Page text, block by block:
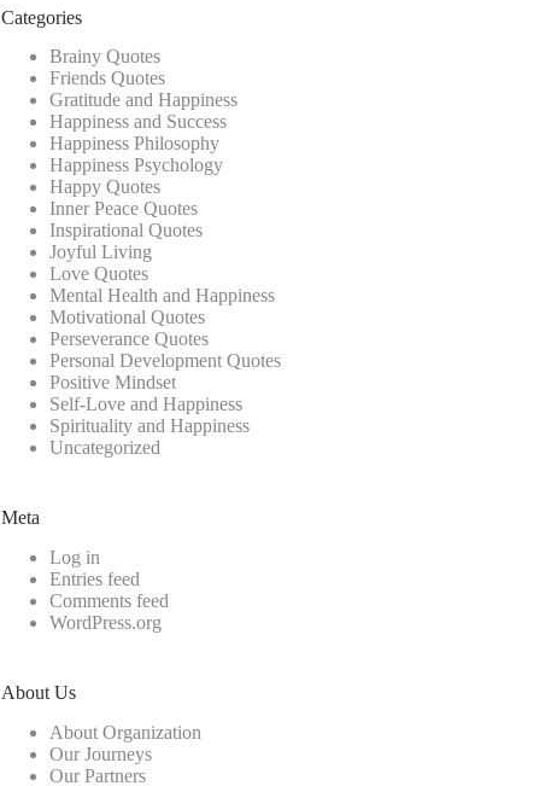
Categories
Brainy Quotes
Friends Quotes
Gratitude and Happiness
Happiness and Success
Happiness Philosophy
Happiness Psychology
Happy Quotes
Inner Peace Quotes
Inspirational Quotes
Joyful Living
Love Quotes
Mental Health and Happiness
Motivational Quotes
Perseverance Quotes
Personal Development Quotes
Positive Mindset
Self-Love and Happiness
Spirituality and Happiness
Uncategorized
Meta
Log in
Entries feed
Comments feed
WordPress.org
About Us
About Organization
Our Journeys
Our Partners